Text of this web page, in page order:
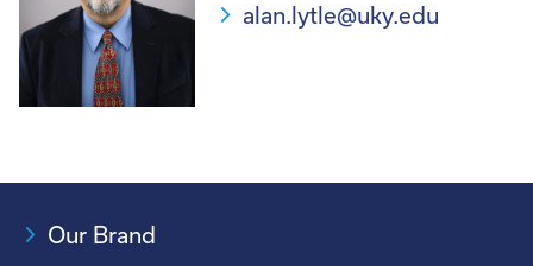
alan.lytle@uky.edu
Our Brand